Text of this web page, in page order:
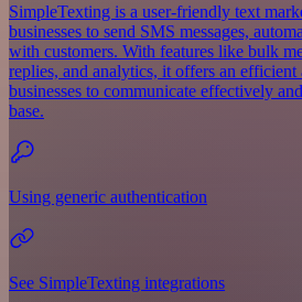
SimpleTexting is a user-friendly text
businesses to send SMS messages,
with customers. With features like bulk
replies, and analytics, it offers an
businesses to communicate effectively
base.
Using generic authentication
See SimpleTexting integrations